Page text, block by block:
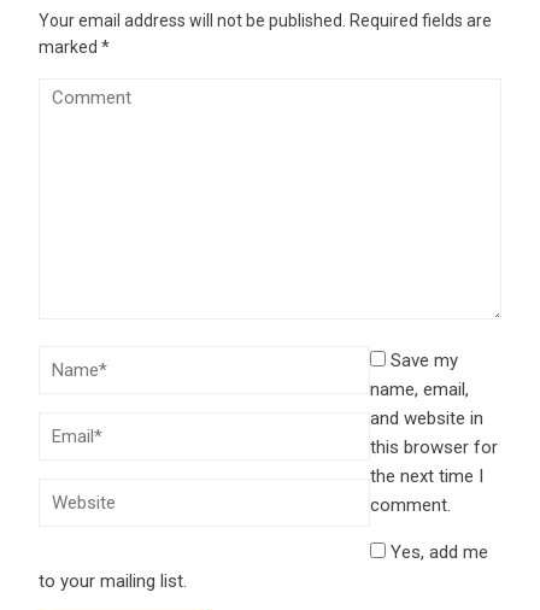
Your email address will not be published.
Required fields are
marked*
Save my
name, email,
and website in
this browser for
the next time I
comment.
Yes, add me
to your mailing list.